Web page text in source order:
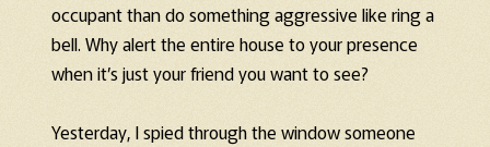
occupant than do something aggressive like ring a
bell. Why alert the entire house to your presence
when it’s just your friend you want to see?
Yesterday, I spied through the window someone